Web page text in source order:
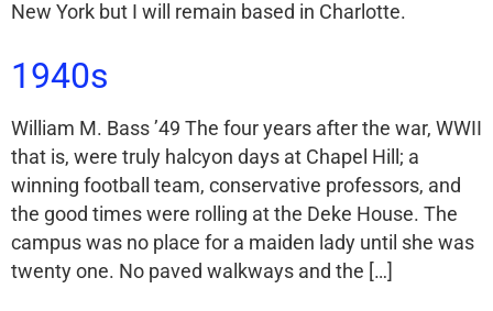
New York but I will remain based in Charlotte.
1940s
William M. Bass ’49 The four years after the war, WWII
that is, were truly halcyon days at Chapel Hill; a
winning football team, conservative professors, and
the good times were rolling at the Deke House. The
campus was no place for a maiden lady until she was
twenty one. No paved walkways and the […]